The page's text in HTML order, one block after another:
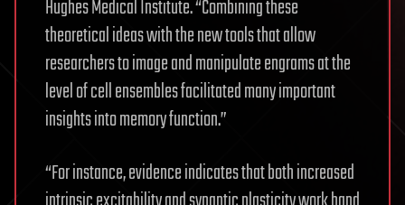
Hughes Medical Institute. “Combining these
theoretical ideas with the new tools that allow
researchers to image and manipulate engrams at the
level of cell ensembles facilitated many important
insights into memory function.”
“For instance, evidence indicates that both increased